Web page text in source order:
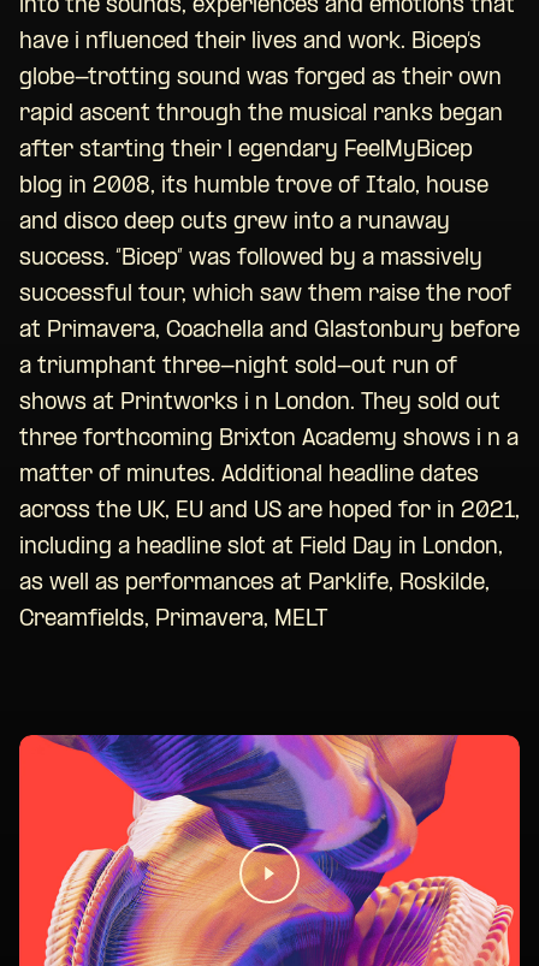
into the sounds, experiences and emotions that
have i nfluenced their lives and work. Bicep’s
globe-trotting sound was forged as their own
rapid ascent through the musical ranks began
after starting their l egendary FeelMyBicep
blog in 2008, its humble trove of Italo, house
and disco deep cuts grew into a runaway
success. “Bicep” was followed by a massively
successful tour, which saw them raise the roof
at Primavera, Coachella and Glastonbury before
a triumphant three-night sold-out run of
shows at Printworks i n London. They sold out
three forthcoming Brixton Academy shows i n a
matter of minutes. Additional headline dates
across the UK, EU and US are hoped for in 2021,
including a headline slot at Field Day in London,
as well as performances at Parklife, Roskilde,
Creamfields, Primavera, MELT